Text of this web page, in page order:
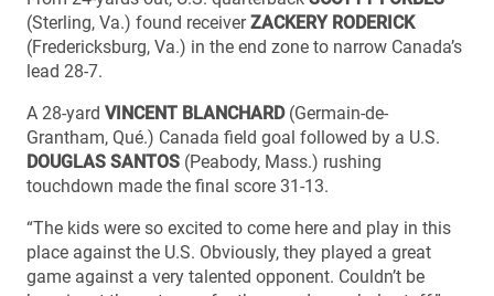
(Sterling, Va.) found receiverZACKERY RODERICK
(Fredericksburg, Va.) in the end zone to narrow Canada’s
lead 28-7.
A 28-yard VINCENT BLANCHARD(Germain-de-
Grantham, Qué.) Canada field goal followed by a U.S.
DOUGLAS SANTOS (Peabody, Mass.) rushing
touchdown made the final score 31-13.
“The kids were so excited to come here and play in this
place against the U.S. Obviously, they played a great
game against a very talented opponent. Couldn’t be